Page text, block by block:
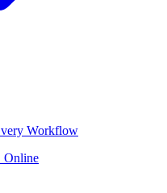
Workflow
Online